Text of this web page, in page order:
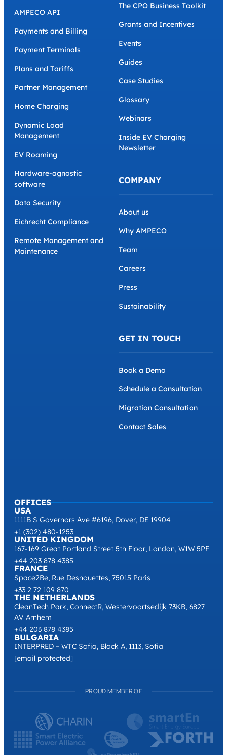
OFFICES
USA
1111B S Governors Ave #6196, Dover, DE 19904
+1 (302) 480-1253
UNITED KINGDOM
167-169 Great Portland Street 5th Floor, London, W1W 5PF
+44 203 878 4385
FRANCE
Space2Be, Rue Desnouettes, 75015 Paris
+33 2 72 109 870
THE NETHERLANDS
CleanTech Park, ConnectR, Westervoortsedijk 73KB, 6827
AV Arnhem
+44 203 878 4385
BULGARIA
INTERPRED – WTC Sofia, Block A, 1113, Sofia
[email protected]
AMPECO API
Payments and Billing
Payment Terminals
Plans and Tariffs
Partner Management
Home Charging
Dynamic Load
Management
EV Roaming
Hardware-agnostic
software
Data Security
Eichrecht Compliance
Remote Management and
Maintenance
The CPO Business Toolkit
Grants and Incentives
Events
Guides
Case Studies
Glossary
Webinars
Inside EV Charging
Newsletter
COMPANY
About us
Why AMPECO
Team
Careers
Press
Sustainability
GET IN TOUCH
Book a Demo
Schedule a Consultation
Migration Consultation
Contact Sales
PROUD MEMBER OF